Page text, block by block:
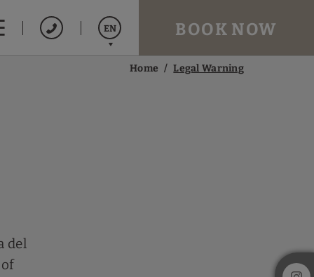
EN BOOK NOW
Home Legal Warning
del